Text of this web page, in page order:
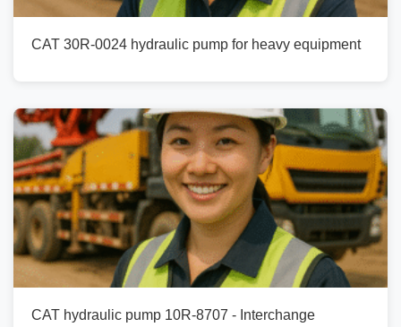
CAT 30R-0024 hydraulic pump for heavy equipment
CAT hydraulic pump 10R-8707 - Interchange